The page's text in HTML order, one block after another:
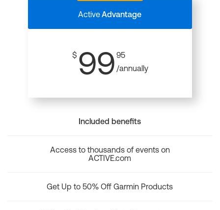
ActiveAdvantage
$ 99 95
/annually
Included benefits
Access to thousands of events on
ACTIVE.com
Get Up to 50% Off Garmin Products